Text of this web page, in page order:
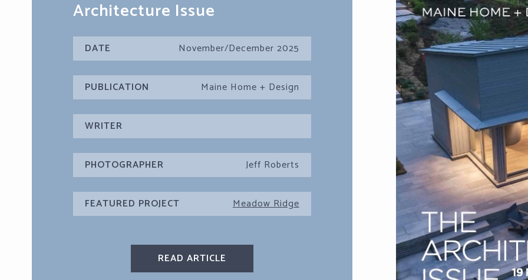
Architecture Issue
DATE November/December 2025
PUBLICATION Maine Home + Design
WRITER
PHOTOGRAPHER Jeff Roberts
FEATURED PROJECT Meadow Ridge
READ ARTICLE